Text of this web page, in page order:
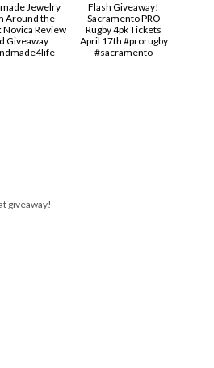
Jewelry
Around the
Review
Giveaway
Flash Giveaway!
Sacramento PRO
Rugby 4pk Tickets
April 17th #prorugby
#sacramento
giveaway!